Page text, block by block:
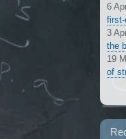
6
first-
3
the
19
of